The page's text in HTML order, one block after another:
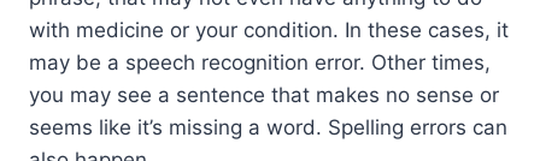
with medicine or your condition. In these cases, it
may be a speech recognition error. Other times,
you may see a sentence that makes no sense or
seems like it’s missing a word. Spelling errors can